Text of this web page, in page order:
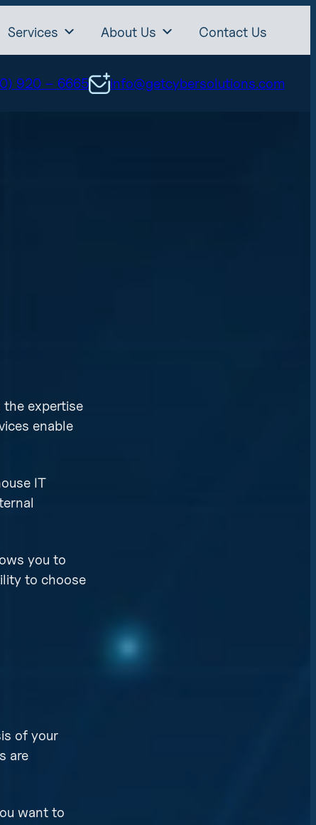
Services About Us Contact Us
920 – 6665 info@getcybersolutions.com
expertise
enable
IT
you to
to choose
of your
are
want to